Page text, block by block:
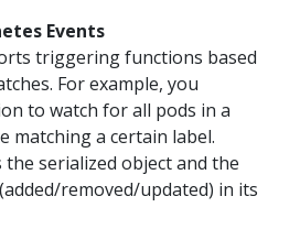
Events
triggering functions based
For example, you
to watch for all pods in a
matching a certain label.
serialized object and the
removed/updated) in its